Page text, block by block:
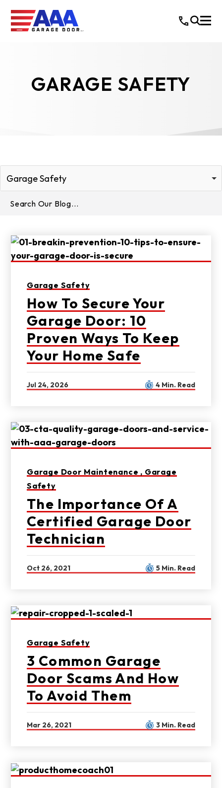
GARAGE SAFETY
Garage Safety
Garage Safety
How To Secure Your
Garage Door: 10
Proven Ways To Keep
Your Home Safe
Jul 24, 2026 4 Min. Read
Garage Door Maintenance , Garage
Safety
The Importance Of A
Certified Garage Door
Technician
Oct 26, 2021 5 Min. Read
Garage Safety
3 Common Garage
Door Scams And How
To Avoid Them
Mar 26, 2021 3 Min. Read